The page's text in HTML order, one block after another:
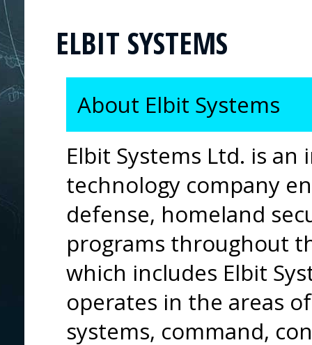
ELBIT SYSTEMS
About Elbit Systems
Elbit Systems Ltd. is
technology company
defense, homeland
programs throughout
which includes Elbit
operates in the areas
systems, command,